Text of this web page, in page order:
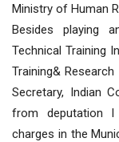
Ministry of Human
Besides playing
Technical Training
Training&
Secretary, Indian
from deputation I
charges in the